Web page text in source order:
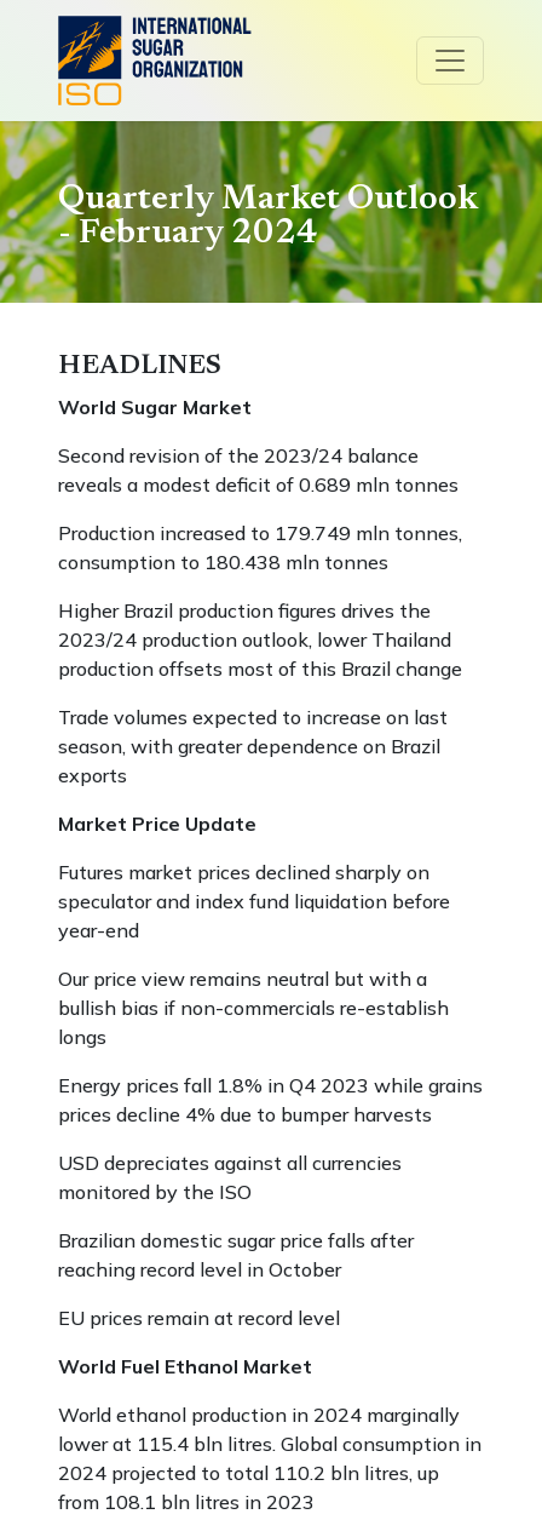
Quarterly Market Outlook
- February 2024
HEADLINES
World Sugar Market
Second revision of the 2023/24 balance
reveals a modest deficit of 0.689 mln tonnes
Production increased to 179.749 mln tonnes,
consumption to 180.438 mln tonnes
Higher Brazil production figures drives the
2023/24 production outlook, lower Thailand
production offsets most of this Brazil change
Trade volumes expected to increase on last
season, with greater dependence on Brazil
exports
Market Price Update
Futures market prices declined sharply on
speculator and index fund liquidation before
year-end
Our price view remains neutral but with a
bullish bias if non-commercials re-establish
longs
Energy prices fall 1.8% in Q4 2023 while grains
prices decline 4% due to bumper harvests
USD depreciates against all currencies
monitored by the ISO
Brazilian domestic sugar price falls after
reaching record level in October
EU prices remain at record level
World Fuel Ethanol Market
World ethanol production in 2024 marginally
lower at 115.4 bln litres. Global consumption in
2024 projected to total 110.2 bln litres, up
from 108.1 bln litres in 2023